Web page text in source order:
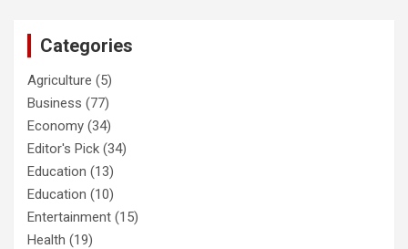
Categories
Agriculture (5)
Business (77)
Economy (34)
Editor's Pick (34)
Education (13)
Education (10)
Entertainment (15)
Health (19)